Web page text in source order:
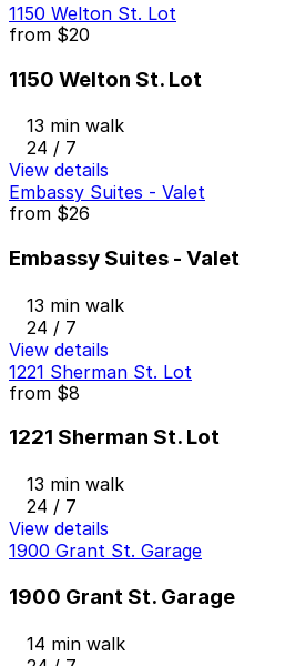
1150 Welton St. Lot
from $20
1150 Welton St. Lot
13 min walk
24 / 7
View details
Embassy Suites - Valet
from $26
Embassy Suites - Valet
13 min walk
24 / 7
View details
1221 Sherman St. Lot
from $8
1221 Sherman St. Lot
13 min walk
24 / 7
View details
1900 Grant St. Garage
1900 Grant St. Garage
14 min walk